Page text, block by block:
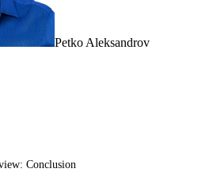
Petko Aleksandrov
Conclusion